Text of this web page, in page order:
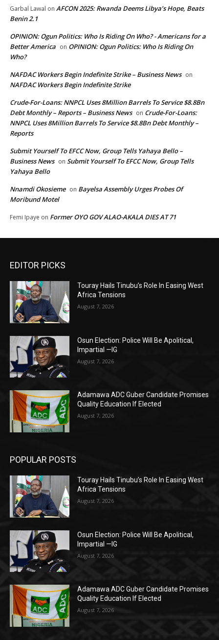
Garbal Lawal on AFCON 2025: Rwanda Deems Libya’s Hope, Beats
Benin 2.1
OPINION: Ogun Politics: Who Is Riding On Who? - Americans for a
Better America on OPINION: Ogun Politics: Who Is Riding On
Who?
NAFDAC Workers Begin Indefinite Strike – Business News on
NAFDAC Workers Begin Indefinite Strike
Crude-For-Loans: NNPCL Uses 8Million Barrels To Service $8.8Bn
Debt Monthly – Reports – Business News on Crude-For-Loans:
NNPCL Uses 8Million Barrels To Service $8.8Bn Debt Monthly –
Reports
Submit Yourself To EFCC Now, Group Tells Yahaya Bello –
Business News on Submit Yourself To EFCC Now, Group Tells
Yahaya Bello
Nnamdi Okosieme on Bayelsa Assembly Urges Probes Of
Moribund Motel
Femi Ipaye on Former OYO GOV ALAO-AKALA DIES AT 71
EDITOR PICKS
Touray Hails Tinubu’s Role In Easing West
Africa Tensions
August 7, 2026
Osun Election: Police Will Be Apolitical,
Impartial —IG
August 7, 2026
Adamawa ADC Guber Candidate Promises
Quality Education If Elected
August 7, 2026
POPULAR POSTS
Touray Hails Tinubu’s Role In Easing West
Africa Tensions
August 7, 2026
Osun Election: Police Will Be Apolitical,
Impartial —IG
August 7, 2026
Adamawa ADC Guber Candidate Promises
Quality Education If Elected
August 7, 2026